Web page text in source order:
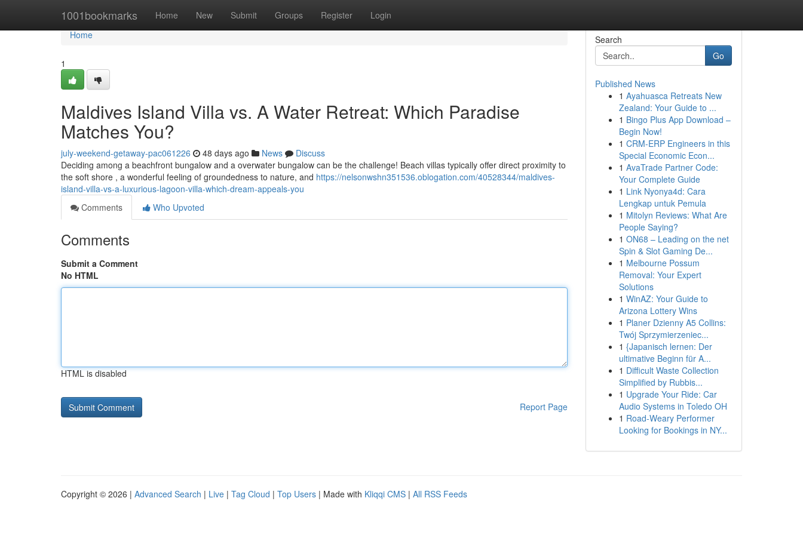
1001bookmarks Home New Submit Groups Register Login
Home
Home
1
Maldives Island Villa vs. A Water Retreat: Which Paradise
Matches You?
july-weekend-getaway-pac061226 48 days ago News
Discuss
Deciding among a beachfront bungalow and a overwater bungalow can be the challenge! Beach villas typically offer direct proximity to
the soft shore , a wonderful feeling of groundedness to nature, and https://nelsonwshn351536.oblogation.com/40528344/maldives-
island-villa-vs-a-luxurious-lagoon-villa-which-dream-appeals-you
Comments
Who Upvoted
Comments
Submit a Comment
No HTML
HTML is disabled
Report Page
Search
Go
Published News
1 Ayahuasca Retreats New
Zealand: Your Guide to ...
1 Bingo Plus App Download –
Begin Now!
1 CRM-ERP Engineers in this
Special Economic Econ...
1 AvaTrade Partner Code:
Your Complete Guide
1 Link Nyonya4d: Cara
Lengkap untuk Pemula
1 Mitolyn Reviews: What Are
People Saying?
1 ON68 – Leading on the net
Spin & Slot Gaming De...
1 Melbourne Possum
Removal: Your Expert
Solutions
1 WinAZ: Your Guide to
Arizona Lottery Wins
1 Planer Dzienny A5 Collins:
Twój Sprzymierzeniec...
1 {Japanisch lernen: Der
ultimative Beginn für A...
1 Difficult Waste Collection
Simplified by Rubbis...
1 Upgrade Your Ride: Car
Audio Systems in Toledo OH
1 Road-Weary Performer
Looking for Bookings in NY...
Copyright © 2026 | Advanced Search | Live | Tag Cloud | Top Users | Made with Kliqqi CMS | All RSS Feeds